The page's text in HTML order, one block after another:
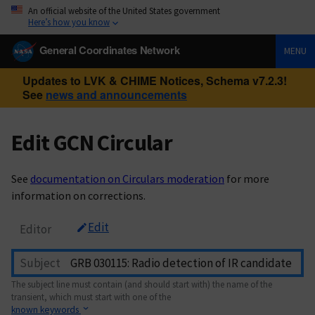
An official website of the United States government
Here’s how you know
General Coordinates Network MENU
Updates to LVK & CHIME Notices, Schema v7.2.3!
See news and announcements
Edit GCN Circular
See documentation on Circulars moderation for more
information on corrections.
Editor Edit
Subject
The subject line must contain (and should start with) the name of the
transient, which must start with one of the
known keywords